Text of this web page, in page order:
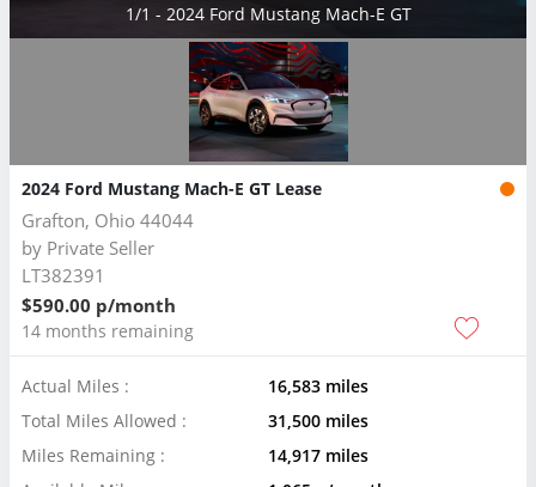
1/1 - 2024 Ford Mustang Mach-E GT
2024 Ford Mustang Mach-E GT Lease
Grafton, Ohio 44044
by Private Seller
LT382391
$590.00 p/month
14 months remaining
Actual Miles :
16,583 miles
Total Miles Allowed :
31,500 miles
Miles Remaining :
14,917 miles